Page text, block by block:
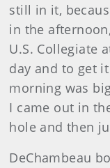
still in it,
in the
U.S. Collegiate
day and to get
morning was
I came out in
hole and then
DeChambeau